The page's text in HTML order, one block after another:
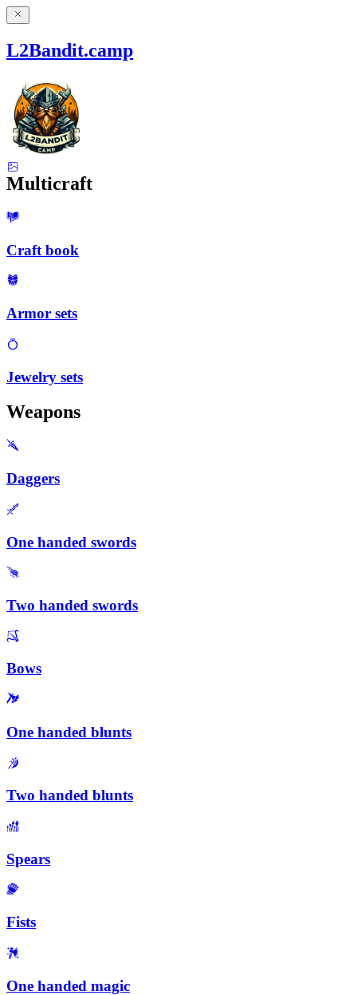
L2Bandit.camp
Multicraft
Craft book
Armor sets
Jewelry sets
Weapons
Daggers
One handed swords
Two handed swords
Bows
One handed blunts
Two handed blunts
Spears
Fists
One handed magic